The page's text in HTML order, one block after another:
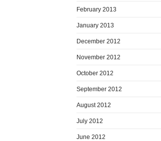
February 2013
January 2013
December 2012
November 2012
October 2012
September 2012
August 2012
July 2012
June 2012